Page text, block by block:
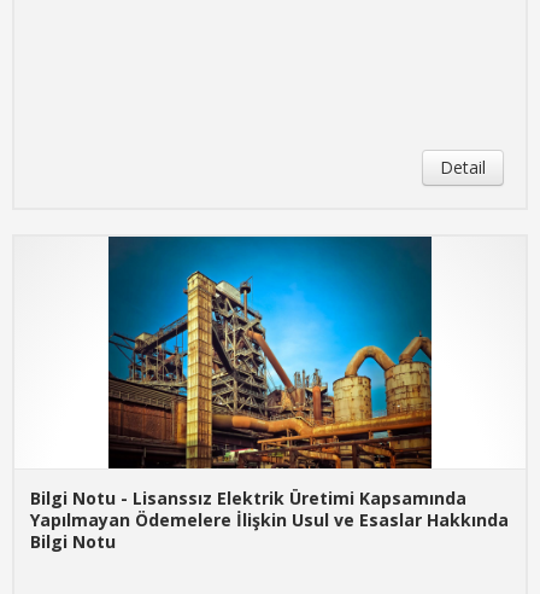
Detail
Bilgi Notu - Lisanssız Elektrik Üretimi Kapsamında
Yapılmayan Ödemelere İlişkin Usul ve Esaslar Hakkında
Bilgi Notu